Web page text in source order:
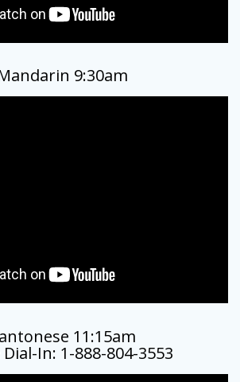
9:30am
11:15am
In: 1-888-804-3553